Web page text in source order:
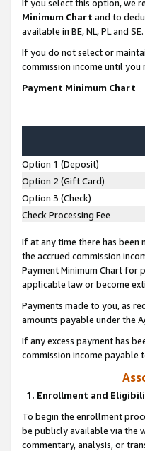
If you select this option, we
Minimum Chart and to
available in BE, NL, PL and SE.
If you do not select or
commission income until
Payment Minimum Chart
Option 1 (Deposit)
Option 2 (Gift Card)
Option 3 (Check)
Check Processing Fee
If at any time there has
the accrued commission
Payment Minimum Chart for
applicable law or become
Payments made to you, as
amounts payable under the
If any excess payment has
commission income payable
1. Enrollment and
To begin the enrollment
be publicly available via the
commentary, analysis, or